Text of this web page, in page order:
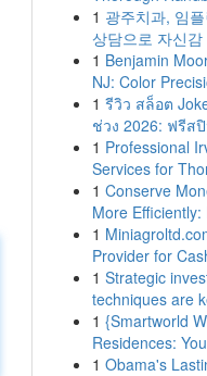
1 광주치과, 임
상담으로 자신감
1 Benjamin
NJ: Color
1 รีวิว สล็อต
ช่วง 2026: ฟรีส
1 Professional
Services for
1 Conserve
More Efficiently:
1
Provider for
1 Strategic
techniques are
1 {Smartworld
Residences:
1 Obama's